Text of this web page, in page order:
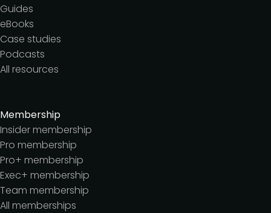
Guides
eBooks
Case studies
Podcasts
All resources
Membership
Insider membership
Pro membership
Pro+ membership
Exec+ membership
Team membership
All memberships